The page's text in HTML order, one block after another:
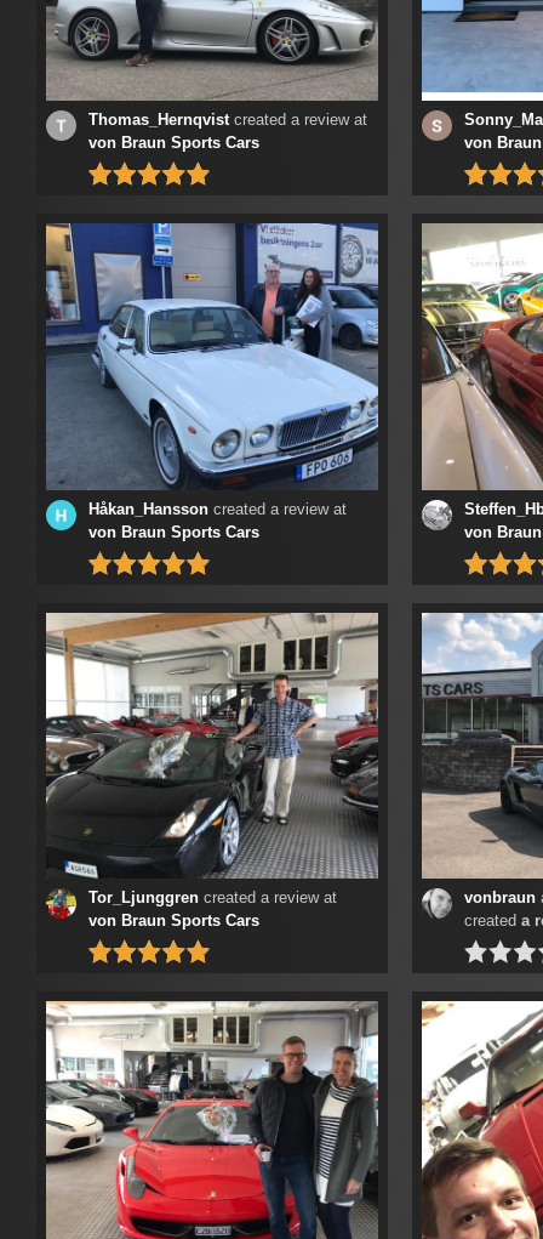
Thomas_Hernqvistcreated a review at
von Braun Sports Cars
von
Håkan_Hansson created a review at
von Braun Sports Cars
von
Tor_Ljunggren created a review at
von Braun Sports Cars
vonbraun
created a